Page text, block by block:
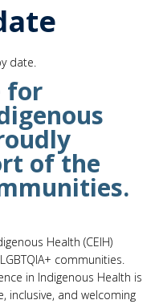
date.
for
of the
Health (CEIH)
communities.
in Indigenous Health is
inclusive, and welcoming